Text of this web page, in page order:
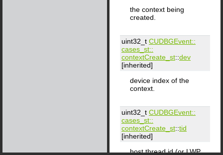
the context being
created.
uint32_t CUDBGEvent::​
cases_st::​
contextCreate_st::dev
[inherited]
device index of the
context.
uint32_t CUDBGEvent::​
cases_st::​
contextCreate_st::tid
[inherited]
host thread id (or LWP